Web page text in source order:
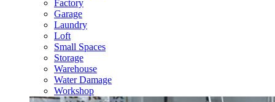
Factory
Garage
Laundry
Loft
Small Spaces
Storage
Warehouse
Water Damage
Workshop